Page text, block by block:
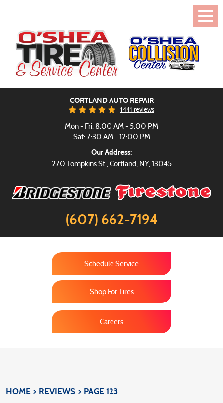
CORTLAND AUTO REPAIR
1441 reviews
Mon - Fri: 8:00 AM - 5:00 PM
Sat: 7:30 AM - 12:00 PM
Our Address:
270 Tompkins St,Cortland, NY, 13045
(607) 662-7194
Menu
Schedule Service
Shop For Tires
Careers
HOME REVIEWS PAGE 123